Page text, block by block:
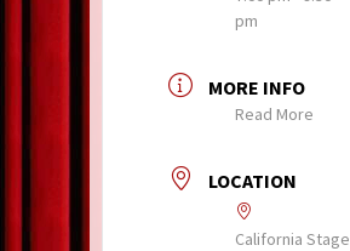
pm
MORE INFO
Read More
LOCATION
California Stage